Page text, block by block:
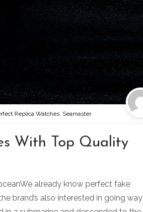
Replica Watches, Seamaster
With Top Quality
already know perfect fake
brand’s also interested in going way